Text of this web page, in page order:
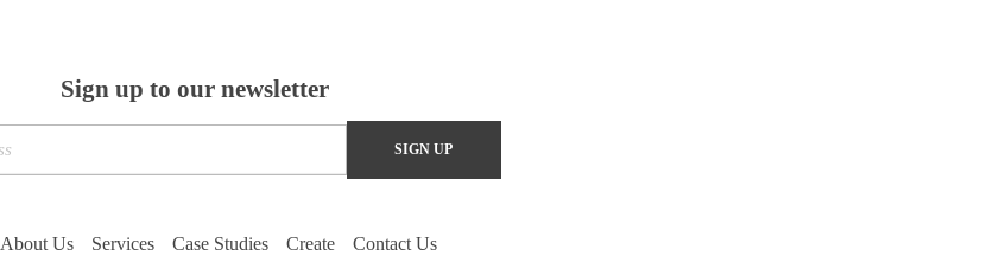
Sign up to our newsletter
About Us Services Case Studies Create Contact Us